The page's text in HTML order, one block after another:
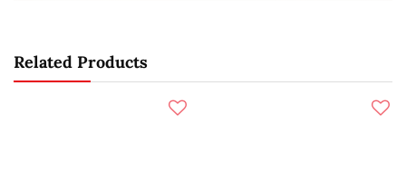
Related Products